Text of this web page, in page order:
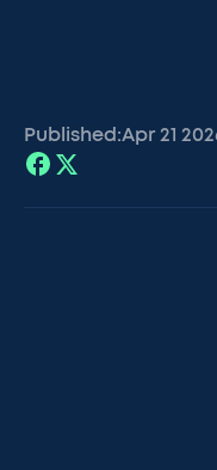
Published:Apr 21